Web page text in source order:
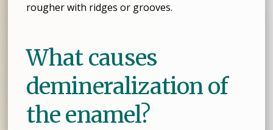
rougher with ridges or grooves.
What causes
demineralization of
the enamel?